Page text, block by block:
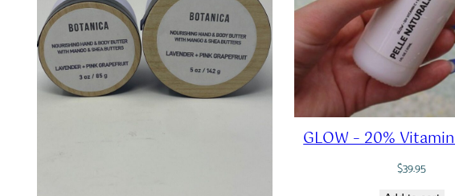
GLOW – 20%
$39.95